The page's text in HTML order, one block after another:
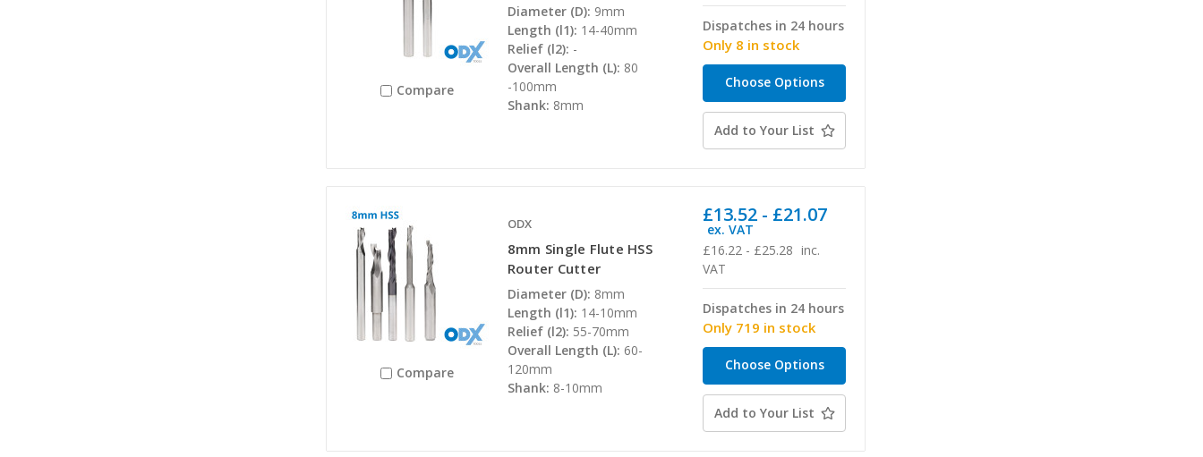
Compare
Diameter (D): 9mm
Length (l1): 14-40mm
Relief (l2): -
Overall Length (L): 80
-100mm
Shank: 8mm
Dispatches in 24 hours
Only 8 in stock
Choose Options
Add to Your List
Compare
ODX
8mm Single Flute HSS
Router Cutter
Diameter (D): 8mm
Length (l1): 14-10mm
Relief (l2): 55-70mm
Overall Length (L): 60-
120mm
Shank: 8-10mm
£16.22 - £25.28 inc.
VAT
£13.52 - £21.07
ex. VAT
Dispatches in 24 hours
Only 719 in stock
Choose Options
Add to Your List